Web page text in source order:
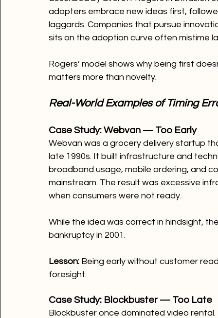
adopters embrace new ideas first,
laggards. Companies that pursue
sits on the adoption curve often mistime
Rogers’ model shows why being first
matters more than novelty.
Real-World Examples of Timing
Case Study: Webvan — Too Early
Webvan was a grocery delivery startup
late 1990s. It built infrastructure and
broadband usage, mobile ordering, and
mainstream. The result was excessive
when consumers were not ready.
While the idea was correct in hindsight,
bankruptcy in 2001.
Lesson: Being early without customer
foresight.
Case Study: Blockbuster — Too Late
Blockbuster once dominated video rental.